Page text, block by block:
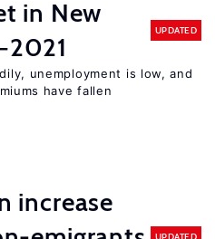
in New
UPDATED
unemployment is low, and
have fallen
increase
UPDATED